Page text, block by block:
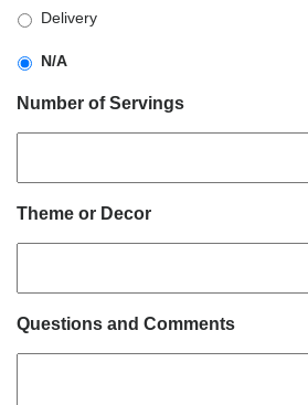
YYYYDelivery
N/A
Number of Servings
Theme or Decor
Questions and Comments